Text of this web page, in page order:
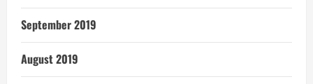
September 2019
August 2019